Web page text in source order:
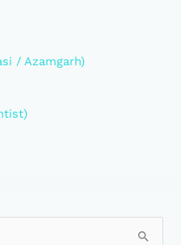
/ Azamgarh)